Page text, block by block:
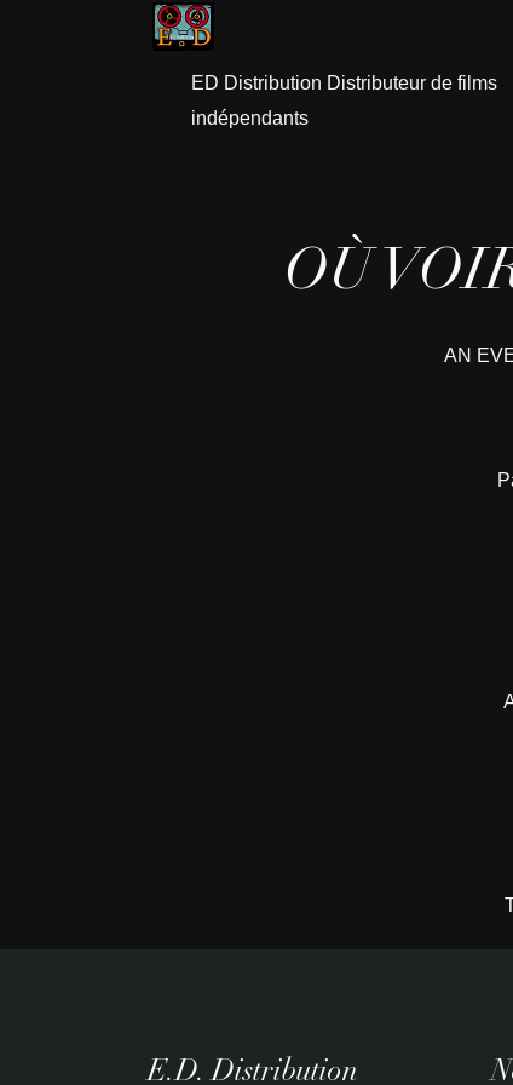
ED Distribution Distributeur de films
indépendants
OÙ
AN
E.D. Distribution